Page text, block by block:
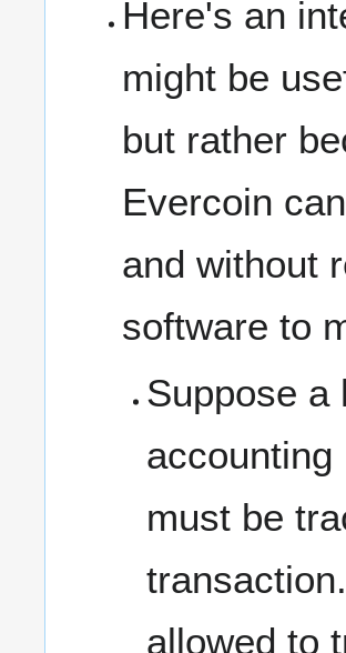
Here's an
might be
but rather
Evercoin
and without
software to
Suppose a
must be
allowed to